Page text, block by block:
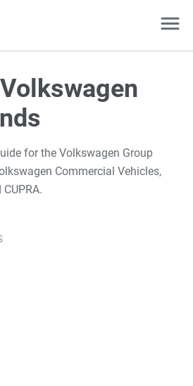
for the Volkswagen Group
Commercial Vehicles,